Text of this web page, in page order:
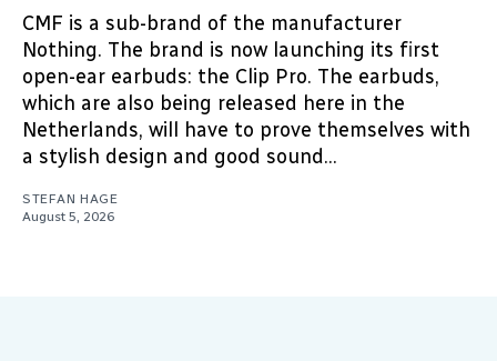
CMF is a sub-brand of the manufacturer
Nothing. The brand is now launching its first
open-ear earbuds: the Clip Pro. The earbuds,
which are also being released here in the
Netherlands, will have to prove themselves with
a stylish design and good sound...
STEFAN HAGE
August 5, 2026